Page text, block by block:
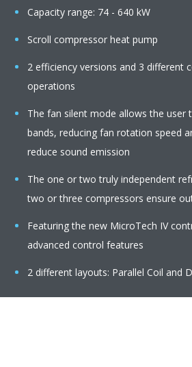
Capacity range: 74 - 640 kW
Scroll compressor heat pump
2 efficiency versions and 3 different
operations
The fan silent mode allows the user
bands, reducing fan rotation speed
reduce sound emission
The one or two truly independent
two or three compressors ensure
Featuring the new MicroTech IV
advanced control features
2 different layouts: Parallel Coil and